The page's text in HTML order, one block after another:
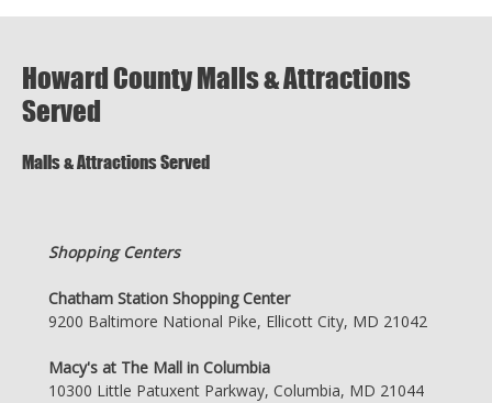
Howard County Malls & Attractions
Served
Malls & Attractions Served
Shopping Centers
Chatham Station Shopping Center
9200 Baltimore National Pike, Ellicott City, MD 21042
Macy's at The Mall in Columbia
10300 Little Patuxent Parkway, Columbia, MD 21044